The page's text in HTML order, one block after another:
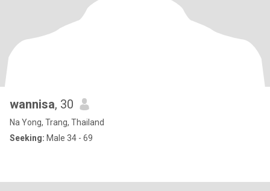
wannisa, 30
Na Yong, Trang, Thailand
Seeking: Male 34 - 69